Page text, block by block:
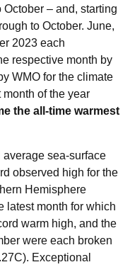
– and, starting
to October. June,
2023 each
respective month by
WMO for the climate
of the year
the all-time warmest
average sea-surface
observed high for the
Hemisphere
latest month for which
warm high, and the
were each broken
Exceptional